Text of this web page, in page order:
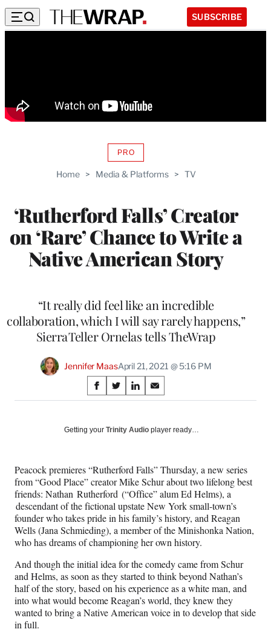
SUBSCRIBE
Home > Media & Platforms > TV
‘Rutherford Falls’ Creator
on ‘Rare’ Chance to Write a
Native American Story
PROAVAILABLE
WRAPPRO
“It really did feel like an incredible
collaboration, which I will say rarely happens,”
Sierra Teller Ornelas tells TheWrap
Jennifer MaasApril 21, 2021 @ 5:16 PM
Share
on
Social
S
h
r
F
a
c
e
b
o
o
k
S
h
r
n
X
(
f
o
r
m
e
r
l
y
T
w
i
S
h
r
L
i
n
k
e
d
I
n
S
h
r
m
i
l
Getting your Trinity Audio player ready…
Peacock premieres “Rutherford Falls” Thursday, a new series
from “Good Place” creator Mike Schur about two lifelong best
friends: Nathan Rutherford (“Office” alum Ed Helms), a
descendant of the fictional upstate New York small-town’s
founder who takes pride in his family’s history, and Reagan
Wells (Jana Schmieding), a member of the Minishonka Nation,
who has dreams of championing her own history.
And though the initial idea for the comedy came from Schur
and Helms, as soon as they started to think beyond Nathan’s
half of the story, based on his experience as a white man, and
into what would become Reagan’s world, they knew they
wanted to bring a Native American voice in to develop that side
in full.